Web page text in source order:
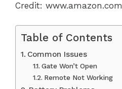
Credit: www.amazon.com
Table of Contents
Common Issues
Gate Won’t Open
Remote Not Working